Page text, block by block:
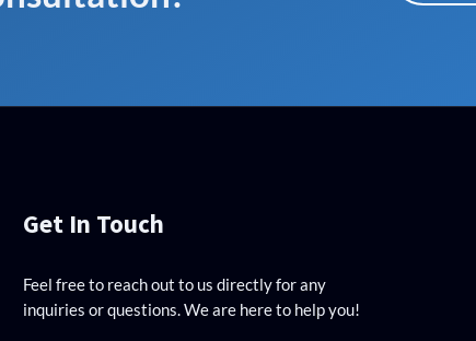
Get In Touch
Feel free to reach out to us directly for any
inquiries or questions. We are here to help you!